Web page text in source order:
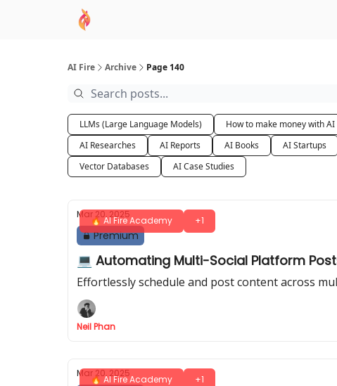
AI Fire Archive Page 140
LLMs (Large Language Models) How to make money with AI
AI Researches
AI Reports AI Books AI Startups
Vector Databases
AI Case Studies
🔥 AI Fire Academy +1
Mar 20, 2025
Premium
💻 Automating Multi-Social Platform
Effortlessly schedule and post content across
Neil Phan
🔥 AI Fire Academy +1
Mar 20, 2025